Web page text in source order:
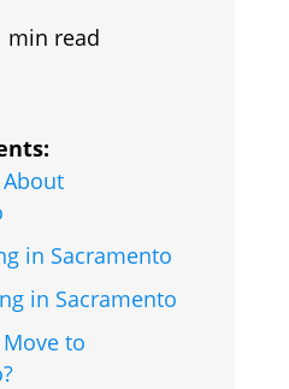
min read
in Sacramento
in Sacramento
to